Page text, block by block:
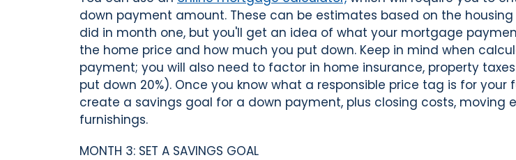
down payment amount. These can be estimates based on the
did in month one, but you'll get an idea of what your mortgage
the home price and how much you put down. Keep in mind when
payment; you will also need to factor in home insurance, property
put down 20%). Once you know what a responsible price tag is for your
create a savings goal for a down payment, plus closing costs, moving
furnishings.
MONTH 3: SET A SAVINGS GOAL